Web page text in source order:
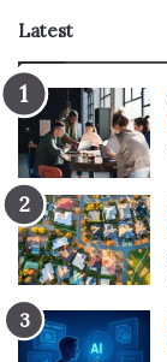
Latest